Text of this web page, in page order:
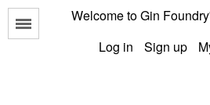
Welcome to Gin
Log in
Sign up
Menu